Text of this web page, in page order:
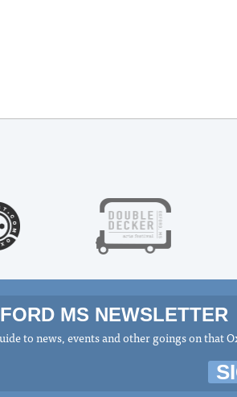
MS NEWSLETTER
to news, events and other goings on that